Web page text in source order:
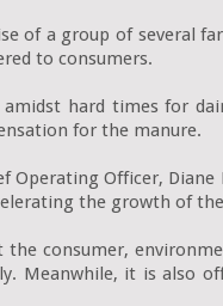
of a group of several
to consumers.
amidst hard times for
for the manure.
Operating Officer,
the growth of
the consumer,
Meanwhile, it is also